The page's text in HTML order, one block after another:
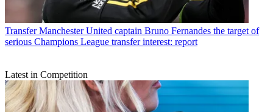
Transfer Manchester United captain Bruno Fernandes the target of
serious Champions League transfer interest: report
Latest in Competition